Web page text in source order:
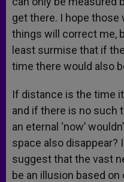
get there. I hope
things will correct me,
least surmise that if
time there would also
If distance is the time
and if there is no such
an eternal ‘now’
space also disappear?
suggest that the vast
be an illusion based